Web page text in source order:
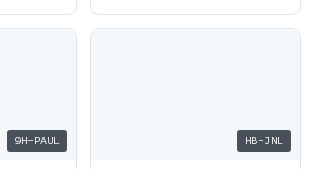
9H-PAUL HB-JNL